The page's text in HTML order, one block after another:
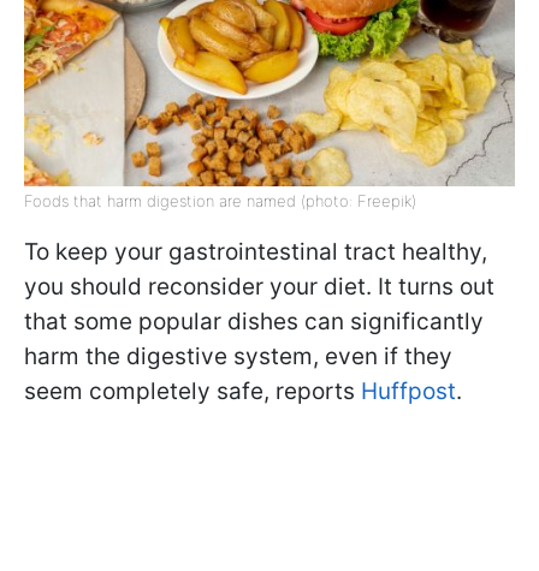
Foods that harm digestion are named (photo: Freepik)
To keep your gastrointestinal tract healthy,
you should reconsider your diet. It turns out
that some popular dishes can significantly
harm the digestive system, even if they
seem completely safe, reports Huffpost.